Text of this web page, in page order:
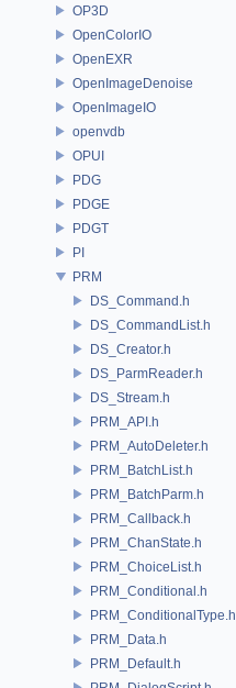
OP3D
OpenColorIO
OpenEXR
OpenImageDenoise
OpenImageIO
openvdb
OPUI
PDG
PDGE
PDGT
PI
PRM
DS_Command.h
DS_CommandList.h
DS_Creator.h
DS_ParmReader.h
DS_Stream.h
PRM_API.h
PRM_AutoDeleter.h
PRM_BatchList.h
PRM_BatchParm.h
PRM_Callback.h
PRM_ChanState.h
PRM_ChoiceList.h
PRM_Conditional.h
PRM_ConditionalType.h
PRM_Data.h
PRM_Default.h